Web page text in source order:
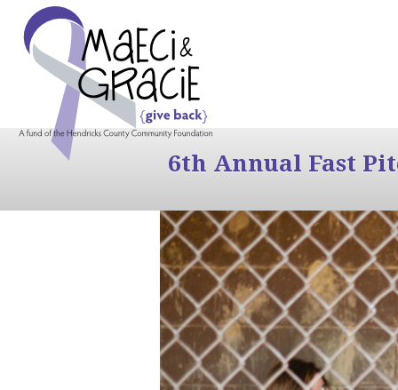
6th Annual Fast